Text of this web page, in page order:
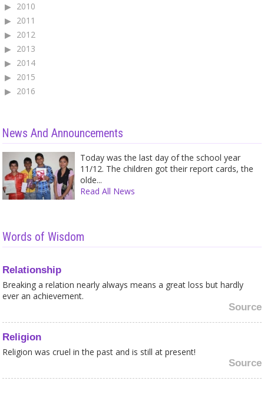
2010
2011
2012
2013
2014
2015
2016
News And Announcements
Today was the last day of the school year
11/12. The children got their report cards, the
olde...
Read All News
Words of Wisdom
Relationship
Breaking a relation nearly always means a great loss but hardly
ever an achievement.
Source
Religion
Religion was cruel in the past and is still at present!
Source